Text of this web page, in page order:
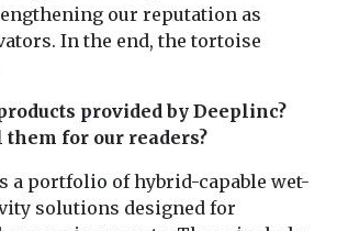
our reputation as
In the end, the tortoise
provided by Deeplinc?
them for our readers?
a portfolio of hybrid-capable wet-
solutions designed for